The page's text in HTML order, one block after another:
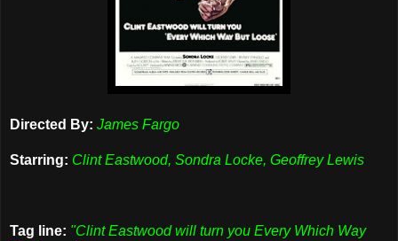
Directed By: James Fargo
Starring: Clint Eastwood, Sondra Locke, Geoffrey Lewis
Tag line: "Clint Eastwood will turn you Every Which Way